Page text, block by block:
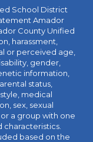
School District
Amador
County Unified
harassment,
or perceived age,
gender,
information,
status,
medical
sex, sexual
a group with one
based on the